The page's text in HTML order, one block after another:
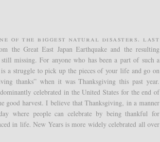
of the biggest natural disasters. Last
the Great East Japan Earthquake and the resulting
missing. For anyone who has been a part of such a
a struggle to pick up the pieces of your life and go on
thanks” when it was Thanksgiving this past year.
celebrated in the United States for the end of
good harvest. I believe that Thanksgiving, in a manner
where people can celebrate by being thankful for
in life. New Years is more widely celebrated all over